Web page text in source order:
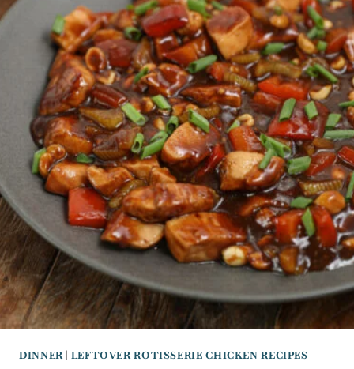
DINNER| LEFTOVER ROTISSERIE CHICKEN RECIPES